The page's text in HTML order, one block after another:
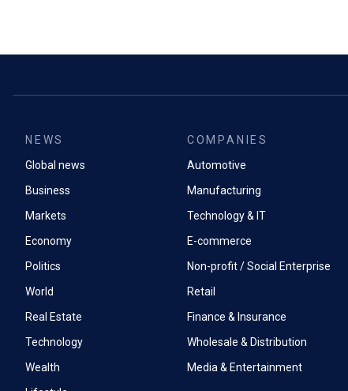
NEWS
Global news
Business
Markets
Economy
Politics
World
Real Estate
Technology
Wealth
COMPANIES
Automotive
Manufacturing
Technology & IT
E-commerce
Non-profit / Social Enterprise
Retail
Finance & Insurance
Wholesale & Distribution
Media & Entertainment